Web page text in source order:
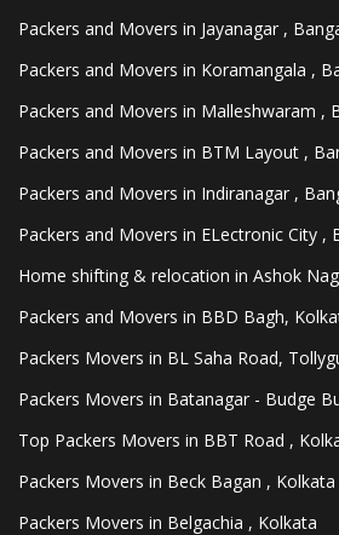
Packers and Movers in Jayanagar ,
Packers and Movers in Koramangala ,
Packers and Movers in Malleshwaram ,
Packers and Movers in BTM Layout ,
Packers and Movers in Indiranagar ,
Packers and Movers in ELectronic City ,
Home shifting & relocation in Ashok
Packers and Movers in BBD Bagh,
Packers Movers in BL Saha Road,
Packers Movers in Batanagar - Budge
Top Packers Movers in BBT Road ,
Packers Movers in Beck Bagan , Kolkata
Packers Movers in Belgachia , Kolkata